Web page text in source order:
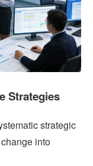
Strategies
strategic
into